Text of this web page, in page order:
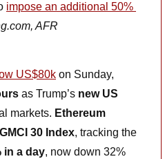
impose an additional 50%
AFR
US$80k on Sunday,
as Trump’s new US
markets. Ethereum
GMCI 30 Index, tracking the
in a day, now down 32%